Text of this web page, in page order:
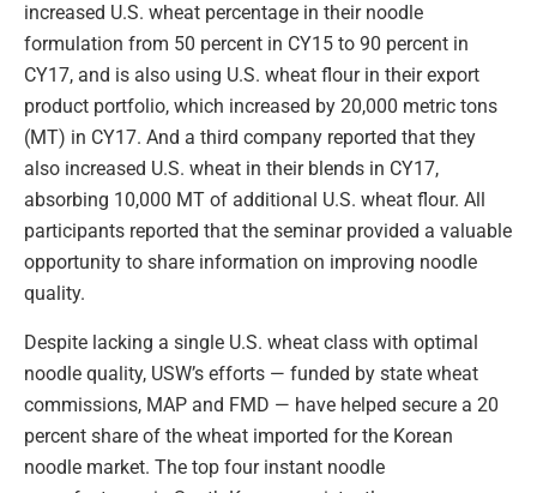
increased U.S. wheat percentage in their noodle
formulation from 50 percent in CY15 to 90 percent in
CY17, and is also using U.S. wheat flour in their export
product portfolio, which increased by 20,000 metric tons
(MT) in CY17. And a third company reported that they
also increased U.S. wheat in their blends in CY17,
absorbing 10,000 MT of additional U.S. wheat flour. All
participants reported that the seminar provided a valuable
opportunity to share information on improving noodle
quality.
Despite lacking a single U.S. wheat class with optimal
noodle quality, USW’s efforts — funded by state wheat
commissions, MAP and FMD — have helped secure a 20
percent share of the wheat imported for the Korean
noodle market. The top four instant noodle